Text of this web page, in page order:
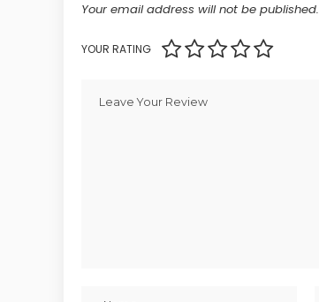
Your email address will not be published.
YOUR RATING